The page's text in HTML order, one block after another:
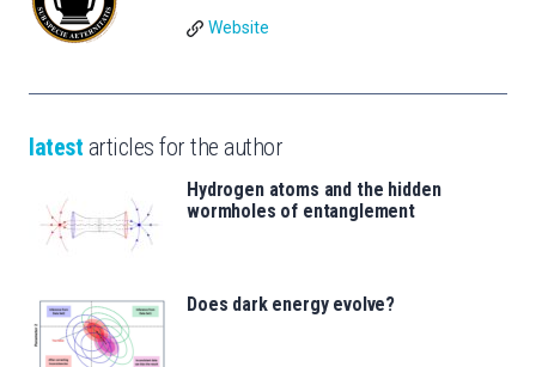
Website
latest articles for the author
Hydrogen atoms and the hidden
wormholes of entanglement
Does dark energy evolve?